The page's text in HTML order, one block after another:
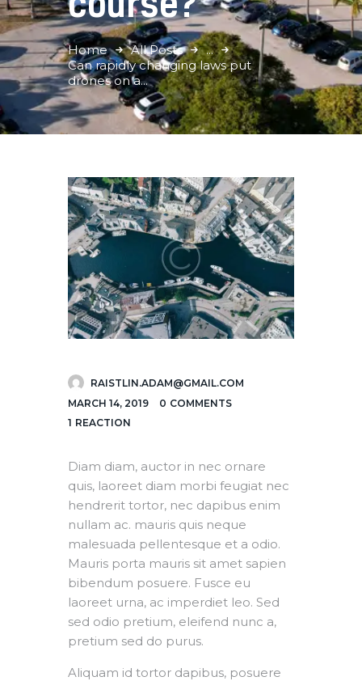
Home All Posts
...
Can rapidly changing laws put
drones on a...
RAISTLIN.ADAM@GMAIL.COM
MARCH 14, 2019
0 COMMENTS
1 REACTION
Diam diam, auctor in nec ornare
quis, laoreet diam morbi feugiat nec
hendrerit tortor, nec dapibus enim
nullam ac. mauris quis neque
malesuada pellentesque et a odio.
Mauris porta mauris sit amet sapien
bibendum posuere. Fusce eu
laoreet urna, ac imperdiet leo. Sed
sed odio pretium, eleifend nunc a,
pretium sed do purus.
Aliquam id tortor dapibus, posuere